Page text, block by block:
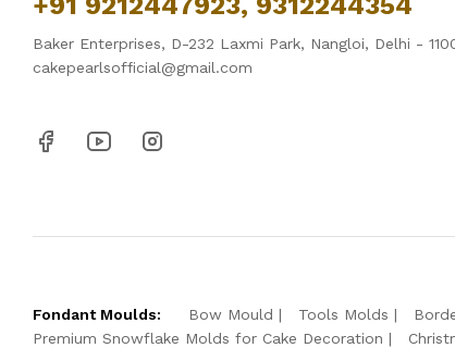
Baker Enterprises, D-232 Laxmi Park, Nangloi, Delhi -
cakepearlsofficial@gmail.com
Fondant Moulds: Bow Mould Tools Molds
Premium Snowflake Molds for Cake Decoration